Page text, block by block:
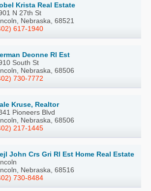
Krista Real Estate
N 27th St
Nebraska, 68521
617-1940
Deonne Rl Est
South St
Nebraska, 68506
730-7772
Kruse, Realtor
Pioneers Blvd
Nebraska, 68506
217-1445
John Crs Gri Rl Est Home Real Estate
Nebraska, 68516
730-8484